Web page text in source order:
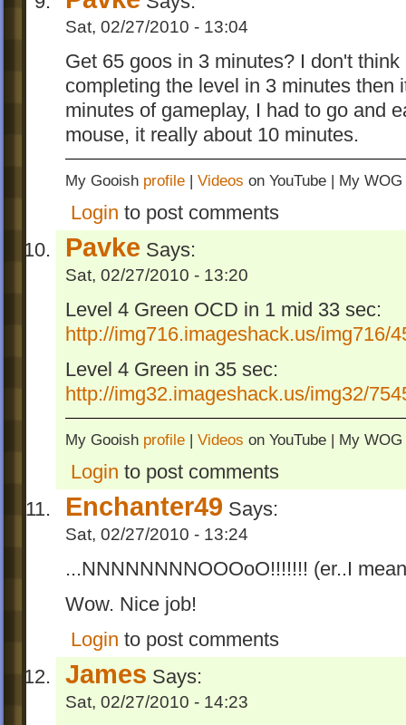
Sat, 02/27/2010 - 13:04
Get 65 goos in 3 minutes? I don't
completing the level in 3 minutes then
minutes of gameplay, I had to go and
mouse, it really about 10 minutes.
My Gooish profile | Videos on YouTube | My WOG
Login to post comments
Pavke Says:
Sat, 02/27/2010 - 13:20
Level 4 Green OCD in 1 mid 33 sec:
http://img716.imageshack.us/img716/
Level 4 Green in 35 sec:
http://img32.imageshack.us/img32/
My Gooish profile | Videos on YouTube | My WOG
Login to post comments
Enchanter49 Says:
Sat, 02/27/2010 - 13:24
...NNNNNNNNOOOoO!!!!!!! (er..I
Wow. Nice job!
Login to post comments
James Says:
Sat, 02/27/2010 - 14:23